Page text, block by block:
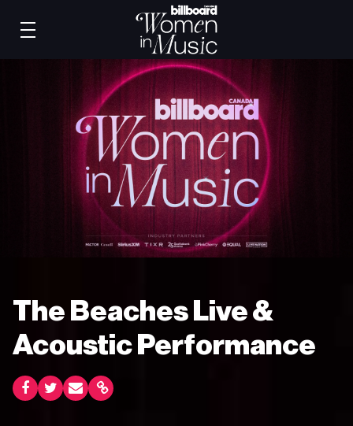
The Beaches Live &
Acoustic Performance